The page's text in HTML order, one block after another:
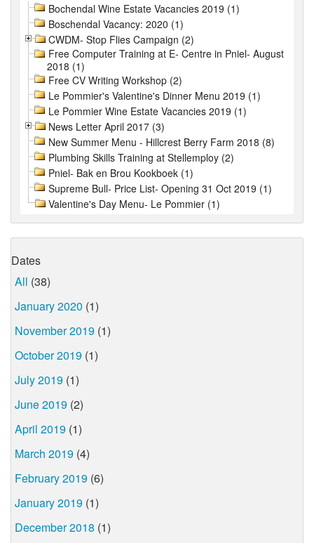
Bochendal Wine Estate Vacancies 2019 (1)
Boschendal Vacancy: 2020 (1)
CWDM- Stop Flies Campaign (2)
Free Computer Training at E- Centre in Pniel- August
2018 (1)
Free CV Writing Workshop (2)
Le Pommier's Valentine's Dinner Menu 2019 (1)
Le Pommier Wine Estate Vacancies 2019 (1)
News Letter April 2017 (3)
New Summer Menu - Hillcrest Berry Farm 2018 (8)
Plumbing Skills Training at Stellemploy (2)
Pniel- Bak en Brou Kookboek (1)
Supreme Bull- Price List- Opening 31 Oct 2019 (1)
Valentine's Day Menu- Le Pommier (1)
Dates
All (38)
January 2020 (1)
November 2019 (1)
October 2019 (1)
July 2019 (1)
June 2019 (2)
April 2019 (1)
March 2019 (4)
February 2019 (6)
January 2019 (1)
December 2018 (1)